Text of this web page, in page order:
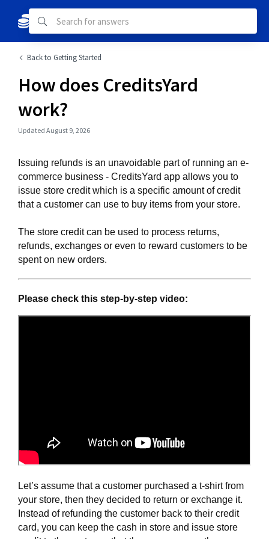
Back to Getting Started
How does CreditsYard
work?
Updated August 9, 2026
Issuing refunds is an unavoidable part of running an e-
commerce business - CreditsYard app allows you to
issue store credit which is a specific amount of credit
that a customer can use to buy items from your store.
The store credit can be used to process returns,
refunds, exchanges or even to reward customers to be
spent on new orders.
Please check this step-by-step video:
Let’s assume that a customer purchased a t-shirt from
Instead of refunding the customer back to their credit
card, you can keep the cash in store and issue store